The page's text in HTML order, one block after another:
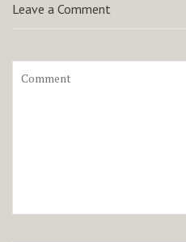
Leave a Comment